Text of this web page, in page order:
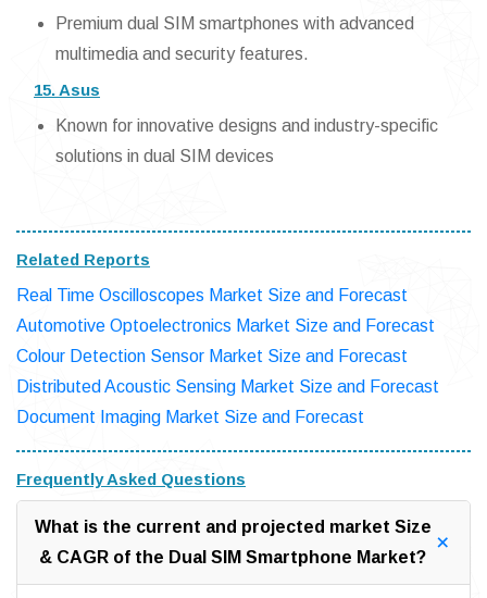
Premium dual SIM smartphones with advanced
multimedia and security features.
15. Asus
Known for innovative designs and industry-specific
solutions in dual SIM devices
Related Reports
Real Time Oscilloscopes Market Size and Forecast
Automotive Optoelectronics Market Size and Forecast
Colour Detection Sensor Market Size and Forecast
Distributed Acoustic Sensing Market Size and Forecast
Document Imaging Market Size and Forecast
Frequently Asked Questions
What is the current and projected market Size
& CAGR of the Dual SIM Smartphone Market?